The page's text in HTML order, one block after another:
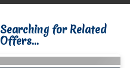
Searching for Related
Offers...